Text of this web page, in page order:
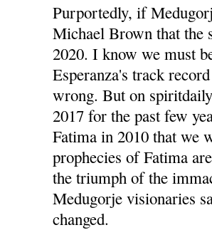
Purportedly, if
Michael Brown that the
2020. I know we must
Esperanza's track
wrong. But on
2017 for the past few
Fatima in 2010 that we
prophecies of Fatima
the triumph of the
Medugorje visionaries
changed.